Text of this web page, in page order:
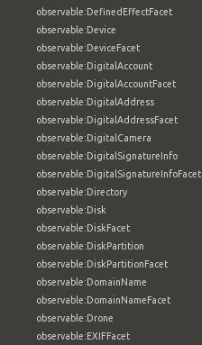
observable:DefinedEffectFacet
observable:Device
observable:DeviceFacet
observable:DigitalAccount
observable:DigitalAccountFacet
observable:DigitalAddress
observable:DigitalAddressFacet
observable:DigitalCamera
observable:DigitalSignatureInfo
observable:DigitalSignatureInfoFacet
observable:Directory
observable:Disk
observable:DiskFacet
observable:DiskPartition
observable:DiskPartitionFacet
observable:DomainName
observable:DomainNameFacet
observable:Drone
observable:EXIFFacet